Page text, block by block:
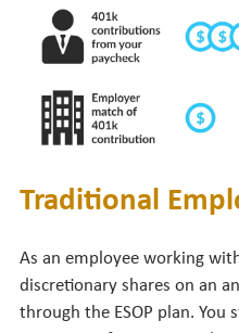
Traditional
As an employee working
discretionary shares on an
through the ESOP plan.